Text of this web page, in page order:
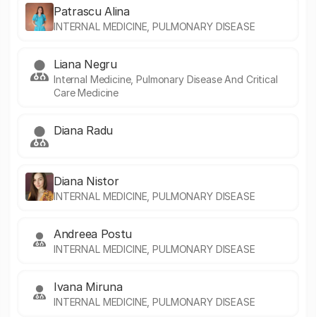
Patrascu Alina
INTERNAL MEDICINE, PULMONARY DISEASE
Liana Negru
Internal Medicine, Pulmonary Disease And Critical
Care Medicine
Diana Radu
Diana Nistor
INTERNAL MEDICINE, PULMONARY DISEASE
Andreea Postu
INTERNAL MEDICINE, PULMONARY DISEASE
Ivana Miruna
INTERNAL MEDICINE, PULMONARY DISEASE